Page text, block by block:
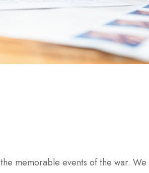
memorable events of the war. We